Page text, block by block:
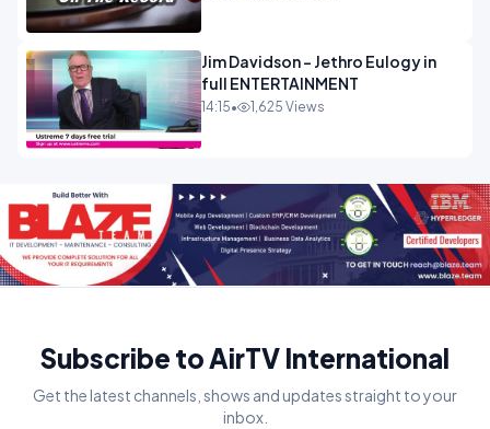
Jim Davidson - Jethro Eulogy in
full ENTERTAINMENT
14:15• 1,625 Views
Subscribe to AirTV International
Get the latest channels, shows and updates straight to your
inbox.